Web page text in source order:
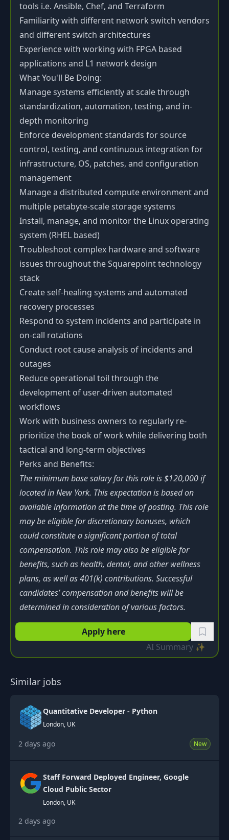
tools i.e. Ansible, Chef, and Terraform
Familiarity with different network switch vendors
and different switch architectures
Experience with working with FPGA based
applications and L1 network design
What You'll Be Doing:
Manage systems efficiently at scale through
standardization, automation, testing, and in-
depth monitoring
Enforce development standards for source
control, testing, and continuous integration for
infrastructure, OS, patches, and configuration
management
Manage a distributed compute environment and
multiple petabyte-scale storage systems
Install, manage, and monitor the Linux operating
system (RHEL based)
Troubleshoot complex hardware and software
issues throughout the Squarepoint technology
stack
Create self-healing systems and automated
recovery processes
Respond to system incidents and participate in
on-call rotations
Conduct root cause analysis of incidents and
outages
Reduce operational toil through the
development of user-driven automated
workflows
Work with business owners to regularly re-
prioritize the book of work while delivering both
tactical and long-term objectives
Perks and Benefits:
The minimum base salary for this role is $120,000 if
located in New York. This expectation is based on
available information at the time of posting. This role
may be eligible for discretionary bonuses, which
could constitute a significant portion of total
compensation. This role may also be eligible for
benefits, such as health, dental, and other wellness
plans, as well as 401(k) contributions. Successful
candidates’ compensation and benefits will be
determined in consideration of various factors.
Apply here
AI Summary ✨
Similar jobs
Quantitative Developer - Python
London, UK
2 days ago New
Staff Forward Deployed Engineer, Google
Cloud Public Sector
London, UK
2 days ago